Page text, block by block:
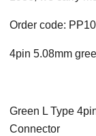
Order code:
4pin 5.08mm
Green L Type
Connector